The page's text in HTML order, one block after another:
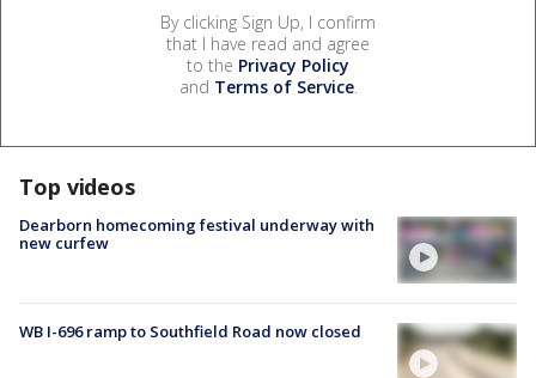
By clicking Sign Up, I confirm
that I have read and agree
to the Privacy Policy
and Terms of Service.
Top videos
Dearborn homecoming festival underway with
new curfew
WB I-696 ramp to Southfield Road now closed